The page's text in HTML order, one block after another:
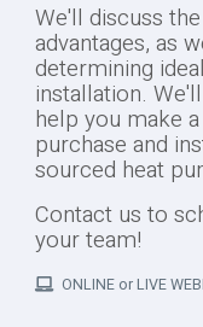
We'll discuss
advantages, as
determining
installation.
help you make
purchase and
sourced heat
Contact us to
your team!
ONLINE or LIVE